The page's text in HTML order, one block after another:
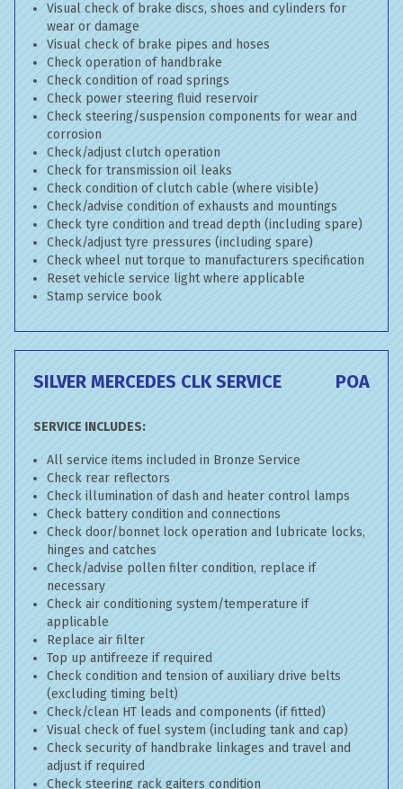
Visual check of brake discs, shoes and cylinders for
wear or damage
Visual check of brake pipes and hoses
Check operation of handbrake
Check condition of road springs
Check power steering fluid reservoir
Check steering/suspension components for wear and
corrosion
Check/adjust clutch operation
Check for transmission oil leaks
Check condition of clutch cable (where visible)
Check/advise condition of exhausts and mountings
Check tyre condition and tread depth (including spare)
Check/adjust tyre pressures (including spare)
Check wheel nut torque to manufacturers specification
Reset vehicle service light where applicable
Stamp service book
SILVER MERCEDES CLK SERVICE POA
SERVICE INCLUDES:
All service items included in Bronze Service
Check rear reflectors
Check illumination of dash and heater control lamps
Check battery condition and connections
Check door/bonnet lock operation and lubricate locks,
hinges and catches
Check/advise pollen filter condition, replace if
necessary
Check air conditioning system/temperature if
applicable
Replace air filter
Top up antifreeze if required
Check condition and tension of auxiliary drive belts
(excluding timing belt)
Check/clean HT leads and components (if fitted)
Visual check of fuel system (including tank and cap)
Check security of handbrake linkages and travel and
adjust if required
Check steering rack gaiters condition